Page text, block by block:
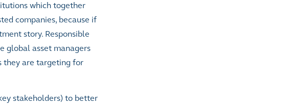
which together
companies, because if
story. Responsible
global asset managers
they are targeting for
stakeholders) to better